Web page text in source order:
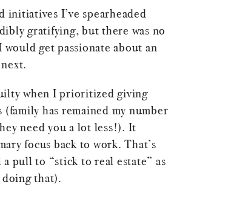
initiatives I’ve spearheaded
gratifying, but there was no
get passionate about an
when I prioritized giving
(family has remained my number
need you a lot less!). It
focus back to work. That’s
pull to “stick to real estate” as
that).